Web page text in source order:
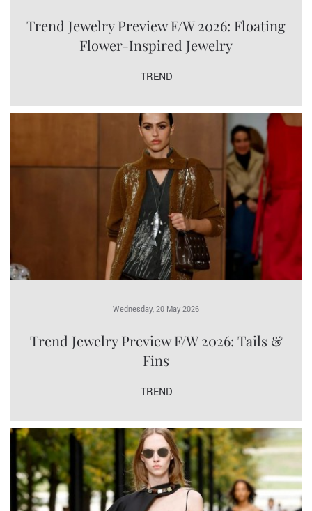
Trend Jewelry Preview F/W 2026: Floating
Flower-Inspired Jewelry
TREND
Wednesday, 20 May 2026
Trend Jewelry Preview F/W 2026: Tails &
Fins
TREND